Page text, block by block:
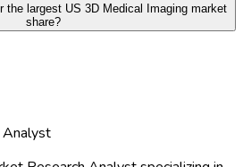
the largest US 3D Medical Imaging market
share?
Analyst